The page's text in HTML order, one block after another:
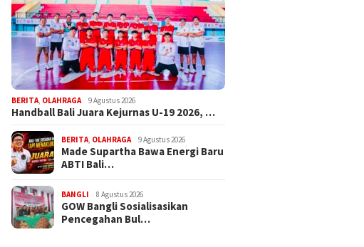
BERITA, OLAHRAGA 9 Agustus 2026
Handball Bali Juara Kejurnas U-19 2026, …
BERITA, OLAHRAGA 9 Agustus 2026
Made Supartha Bawa Energi Baru
ABTI Bali…
BANGLI 8 Agustus 2026
GOW Bangli Sosialisasikan
Pencegahan Bul…